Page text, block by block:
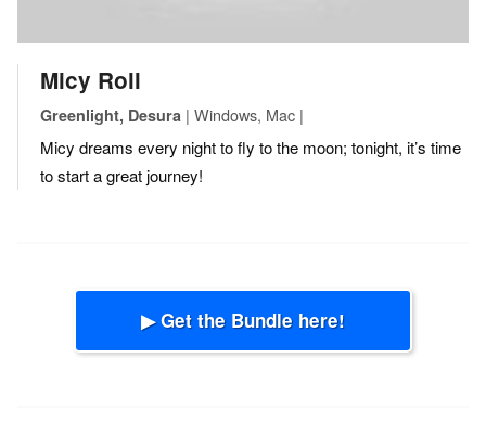
Micy Roll
Greenlight, Desura | Windows, Mac |
Micy dreams every night to fly to the moon; tonight, it’s time
to start a great journey!
▶ Get the Bundle here!